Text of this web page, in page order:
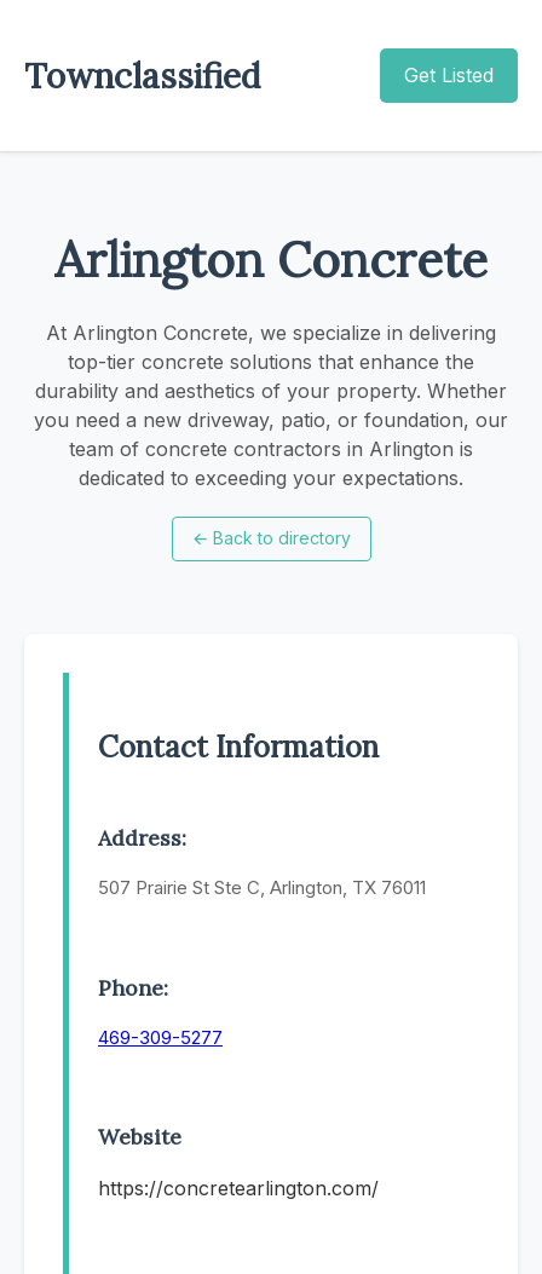
Townclassified Get Listed
Arlington Concrete
At Arlington Concrete, we specialize in delivering
top-tier concrete solutions that enhance the
durability and aesthetics of your property. Whether
you need a new driveway, patio, or foundation, our
team of concrete contractors in Arlington is
dedicated to exceeding your expectations.
← Back to directory
Contact Information
Address:
507 Prairie St Ste C, Arlington, TX 76011
Phone:
469-309-5277
Website
https://concretearlington.com/